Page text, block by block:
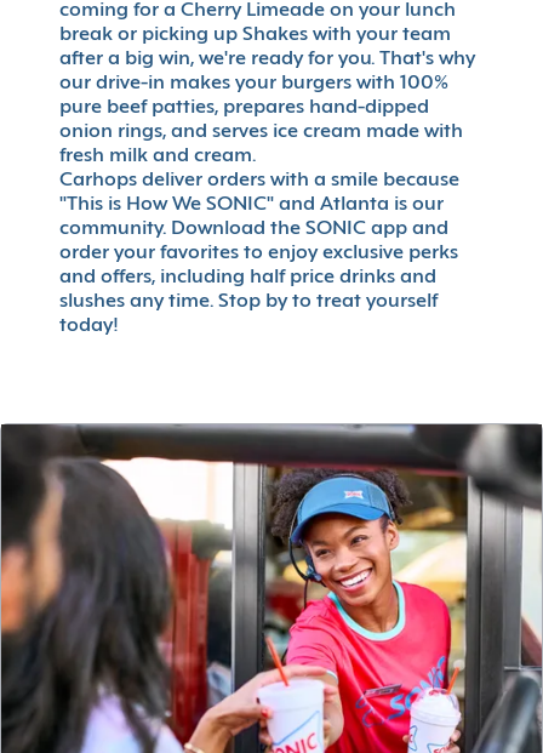
coming for a Cherry Limeade on your lunch
break or picking up Shakes with your team
after a big win, we're ready for you. That's why
our drive-in makes your burgers with 100%
pure beef patties, prepares hand-dipped
onion rings, and serves ice cream made with
fresh milk and cream.
Carhops deliver orders with a smile because
"This is How We SONIC" and Atlanta is our
community. Download the SONIC app and
order your favorites to enjoy exclusive perks
and offers, including half price drinks and
slushes any time. Stop by to treat yourself
today!